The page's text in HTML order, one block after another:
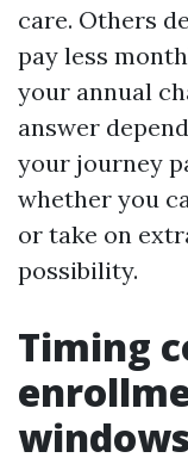
care. Others
pay less
your annual
answer
your journey
whether you
or take on
possibility.
Timing